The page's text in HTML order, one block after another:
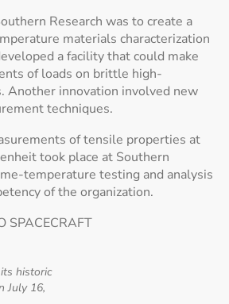
Research was to create a
materials characterization
a facility that could make
of loads on brittle high-
Another innovation involved new
techniques.
of tensile properties at
took place at Southern
temperature testing and analysis
of the organization.
SPACECRAFT
historic
July 16,